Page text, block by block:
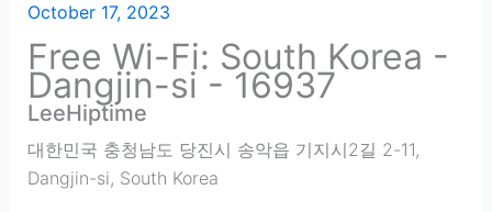
October 17, 2023
Free Wi-Fi: South Korea -
Dangjin-si - 16937
LeeHiptime
대한민국 충청남도 당진시 송악읍 기지시2길 2-11,
Dangjin-si, South Korea